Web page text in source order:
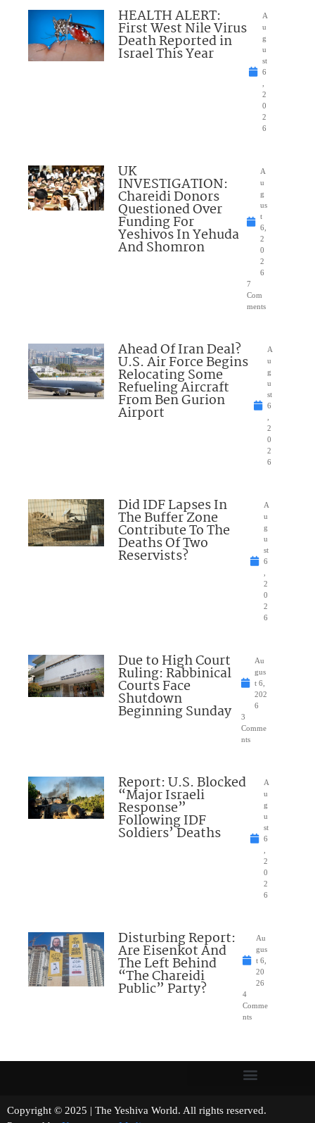
HEALTH ALERT:
First West Nile Virus
Death Reported in
Israel This Year
A
u
g
u
st
6
2
0
2
6
UK
INVESTIGATION:
Chareidi Donors
Questioned Over
Funding For
Yeshivos In Yehuda
And Shomron
A
u
g
us
t
6,
2
0
2
6
7
Com
ments
Ahead Of Iran Deal?
U.S. Air Force Begins
Relocating Some
Refueling Aircraft
From Ben Gurion
Airport
A
u
g
u
st
6
2
0
2
6
Did IDF Lapses In
The Buffer Zone
Contribute To The
Deaths Of Two
Reservists?
A
u
g
u
st
6
2
0
2
6
Due to High Court
Ruling: Rabbinical
Courts Face
Shutdown
Beginning Sunday
Au
gus
t 6,
202
6
3
Comme
nts
Report: U.S. Blocked
“Major Israeli
Response”
Following IDF
Soldiers’ Deaths
A
u
g
u
st
6
2
0
2
6
Disturbing Report:
Are Eisenkot And
The Left Behind
“The Chareidi
Public” Party?
Au
gus
t 6,
20
26
4
Comme
nts
Copyright © 2025 | The Yeshiva World. All rights reserved.